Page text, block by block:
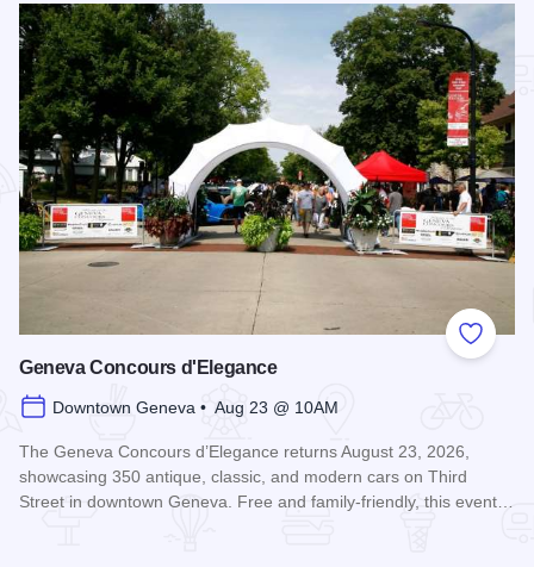
Add to
Geneva Concours d'Elegance
Downtown Geneva • Aug 23 @ 10AM
The Geneva Concours d’Elegance returns August 23, 2026,
showcasing 350 antique, classic, and modern cars on Third
Street in downtown Geneva. Free and family-friendly, this event…